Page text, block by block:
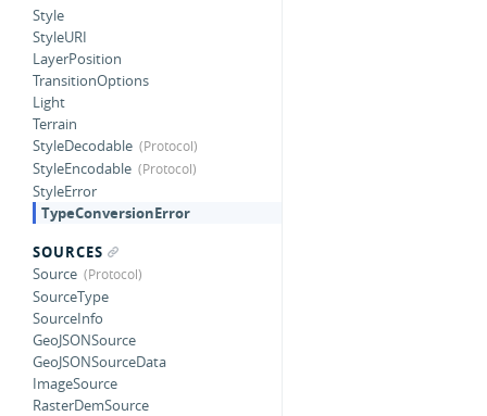
Style
StyleURI
LayerPosition
TransitionOptions
Light
Terrain
StyleDecodable
StyleEncodable
StyleError
TypeConversionError
SOURCES
Source
SourceType
SourceInfo
GeoJSONSource
GeoJSONSourceData
ImageSource
RasterDemSource